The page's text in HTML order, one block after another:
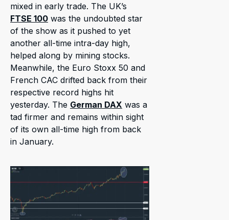
mixed in early trade. The UK’s
FTSE 100 was the undoubted star
of the show as it pushed to yet
another all-time intra-day high,
helped along by mining stocks.
Meanwhile, the Euro Stoxx 50 and
French CAC drifted back from their
respective record highs hit
yesterday. The German DAX was a
tad firmer and remains within sight
of its own all-time high from back
in January.